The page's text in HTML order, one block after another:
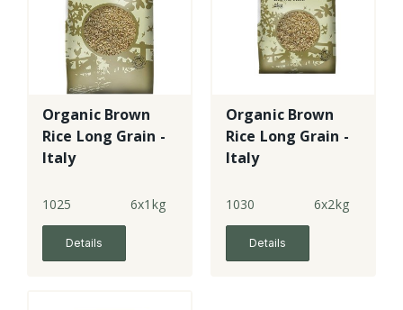
Organic Brown
Rice Long Grain -
Italy
1025 6x1kg
Details
Organic Brown
Rice Long Grain -
Italy
1030 6x2kg
Details